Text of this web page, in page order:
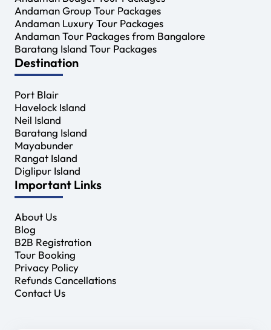
Andaman Group Tour Packages
Andaman Luxury Tour Packages
Andaman Tour Packages from Bangalore
Baratang Island Tour Packages
Destination
Port Blair
Havelock Island
Neil Island
Baratang Island
Mayabunder
Rangat Island
Diglipur Island
Important Links
About Us
Blog
B2B Registration
Tour Booking
Privacy Policy
Refunds Cancellations
Contact Us